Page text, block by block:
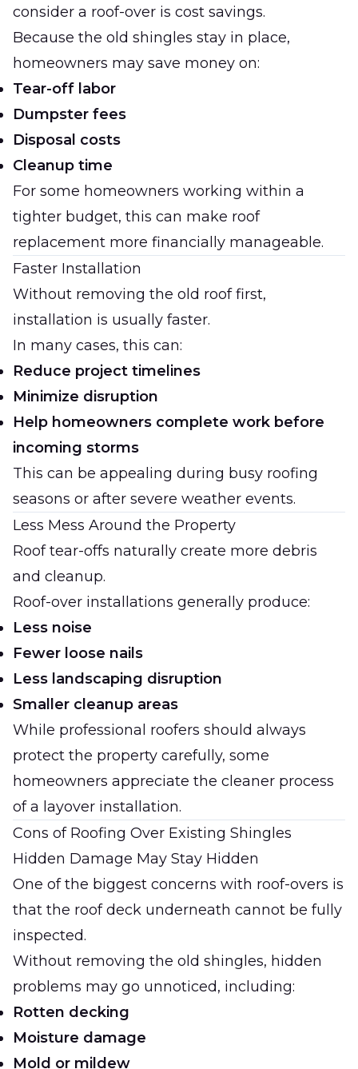
consider a roof-over is cost savings.
Because the old shingles stay in place,
homeowners may save money on:
Tear-off labor
Dumpster fees
Disposal costs
Cleanup time
For some homeowners working within a
tighter budget, this can make roof
replacement more financially manageable.
Faster Installation
Without removing the old roof first,
installation is usually faster.
In many cases, this can:
Reduce project timelines
Minimize disruption
Help homeowners complete work before
incoming storms
This can be appealing during busy roofing
seasons or after severe weather events.
Less Mess Around the Property
Roof tear-offs naturally create more debris
and cleanup.
Roof-over installations generally produce:
Less noise
Fewer loose nails
Less landscaping disruption
Smaller cleanup areas
While professional roofers should always
protect the property carefully, some
homeowners appreciate the cleaner process
of a layover installation.
Cons of Roofing Over Existing Shingles
Hidden Damage May Stay Hidden
One of the biggest concerns with roof-overs is
that the roof deck underneath cannot be fully
inspected.
Without removing the old shingles, hidden
problems may go unnoticed, including:
Rotten decking
Moisture damage
Mold or mildew